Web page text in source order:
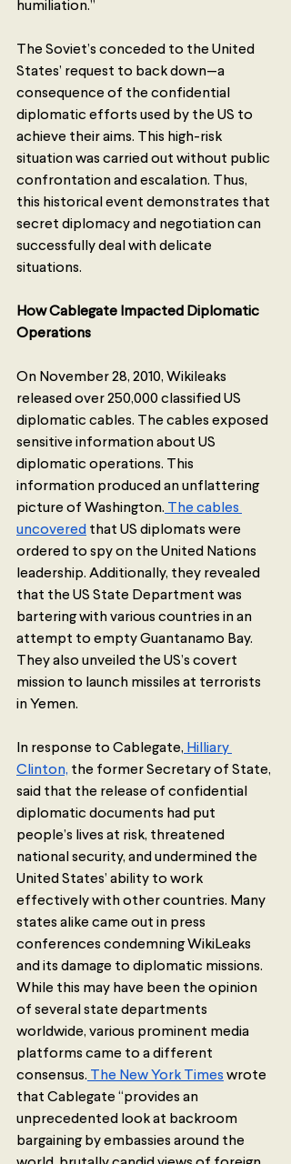
humiliation.”
The Soviet’s conceded to the United
States’ request to back down—a
consequence of the confidential
diplomatic efforts used by the US to
achieve their aims. This high-risk
situation was carried out without public
confrontation and escalation. Thus,
this historical event demonstrates that
secret diplomacy and negotiation can
successfully deal with delicate
situations.
How Cablegate Impacted Diplomatic
Operations
On November 28, 2010, Wikileaks
released over 250,000 classified US
diplomatic cables. The cables exposed
sensitive information about US
diplomatic operations. This
information produced an unflattering
picture of Washington. The cables
uncovered that US diplomats were
ordered to spy on the United Nations
leadership. Additionally, they revealed
that the US State Department was
bartering with various countries in an
attempt to empty Guantanamo Bay.
They also unveiled the US’s covert
mission to launch missiles at terrorists
in Yemen.
In response to Cablegate, Hilliary
Clinton, the former Secretary of State,
said that the release of confidential
diplomatic documents had put
people’s lives at risk, threatened
national security, and undermined the
United States’ ability to work
effectively with other countries. Many
states alike came out in press
conferences condemning WikiLeaks
and its damage to diplomatic missions.
While this may have been the opinion
of several state departments
worldwide, various prominent media
platforms came to a different
consensus. The New York Times wrote
that Cablegate “provides an
unprecedented look at backroom
bargaining by embassies around the